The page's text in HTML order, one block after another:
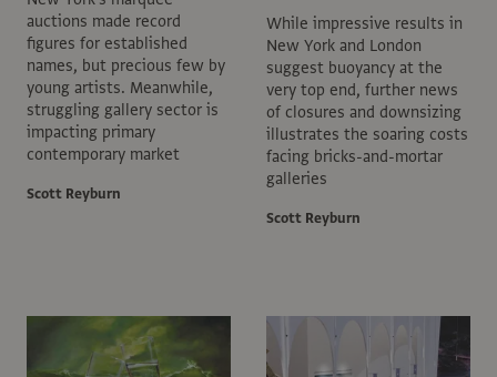
auctions made record
figures for established
names, but precious few by
young artists. Meanwhile,
struggling gallery sector is
impacting primary
contemporary market
Scott Reyburn
While impressive results in
New York and London
suggest buoyancy at the
very top end, further news
of closures and downsizing
illustrates the soaring costs
facing bricks-and-mortar
galleries
Scott Reyburn